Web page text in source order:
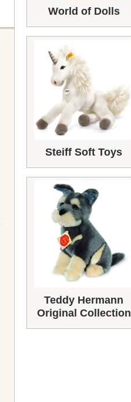
World of Dolls
Steiff Soft Toys
Teddy Hermann
Original Collection